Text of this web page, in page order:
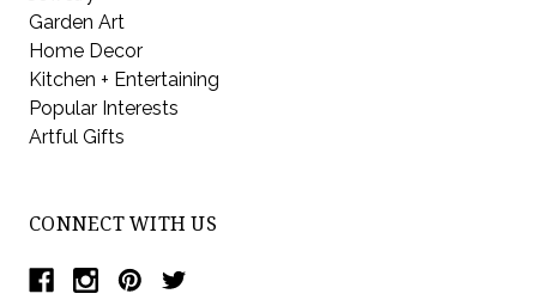
Garden Art
Home Decor
Kitchen + Entertaining
Popular Interests
Artful Gifts
CONNECT WITH US